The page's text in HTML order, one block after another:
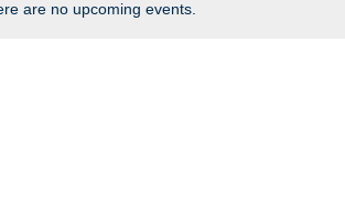
are no upcoming events.